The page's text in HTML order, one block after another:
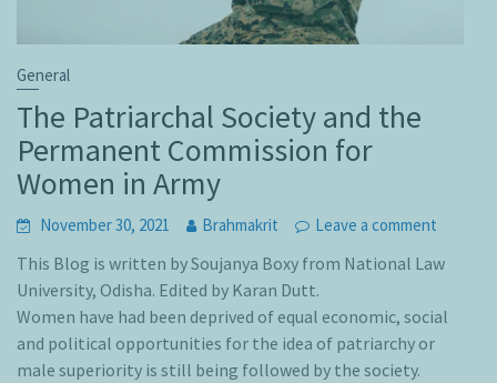
General
The Patriarchal Society and the
Permanent Commission for
Women in Army
November 30, 2021 Brahmakrit Leave a comment
This Blog is written by Soujanya Boxy from National Law
University, Odisha. Edited by Karan Dutt.
Women have had been deprived of equal economic, social
and political opportunities for the idea of patriarchy or
male superiority is still being followed by the society.